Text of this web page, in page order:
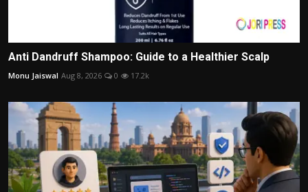
Anti Dandruff Shampoo: Guide to a Healthier Scalp
Monu Jaiswal Aug 8, 2026 0 17.2k